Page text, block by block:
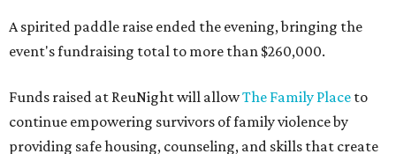
A spirited paddle raise ended the evening, bringing the
event's fundraising total to more than $260,000.
Funds raised at ReuNight will allowThe Family Place to
continue empowering survivors of family violence by
providing safe housing, counseling, and skills that create